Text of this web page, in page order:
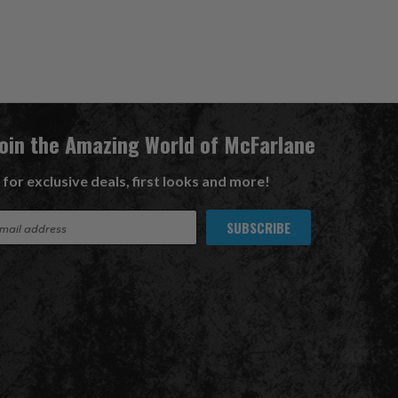
the Amazing World of McFarlane
for exclusive deals, first looks and more!